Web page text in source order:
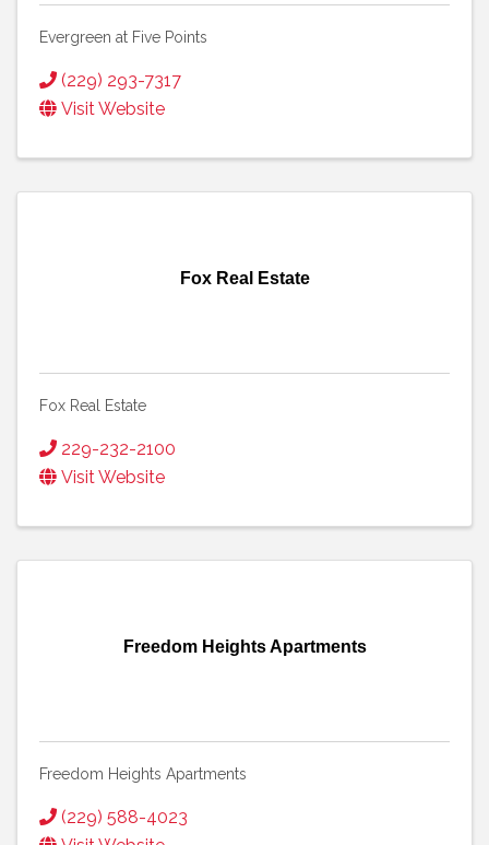
Evergreen at Five Points
(229) 293-7317
Visit Website
Fox Real Estate
Fox Real Estate
229-232-2100
Visit Website
Freedom Heights Apartments
Freedom Heights Apartments
(229) 588-4023